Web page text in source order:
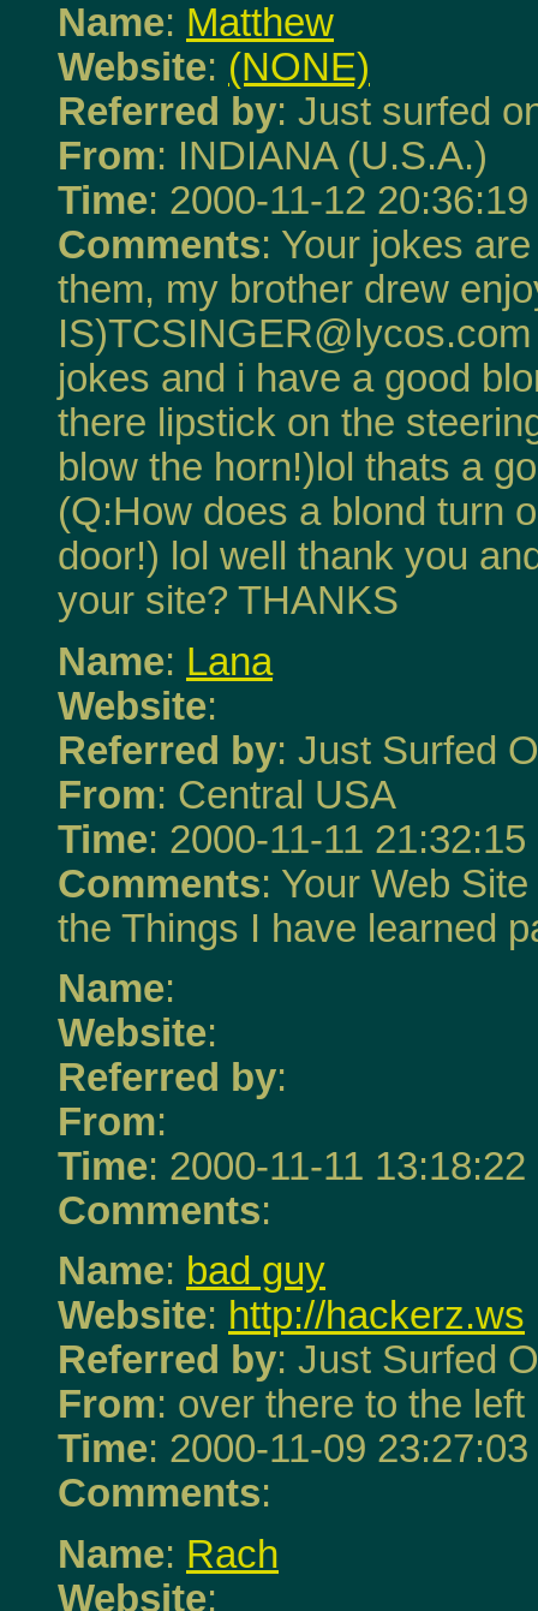
Name: Matthew
Website: (NONE)
Referred by: Just surfed
From: INDIANA (U.S.A.)
Time: 2000-11-12 20:36:19
Comments: Your jokes
them, my brother drew
jokes and i have a good
there lipstick on the
blow the horn!)lol thats a
(Q:How does a blond turn
door!) lol well thank you
your site? THANKS
Name: Lana
Website:
Referred by: Just Surfed
From: Central USA
Time: 2000-11-11 21:32:15
Comments: Your Web
the Things I have learned
Name:
Website:
Referred by:
From:
Time: 2000-11-11 13:18:22
Comments:
Name: bad guy
Website: http://hackerz.ws
Referred by: Just Surfed
From: over there to the left
Time: 2000-11-09 23:27:03
Comments:
Name: Rach
Website: